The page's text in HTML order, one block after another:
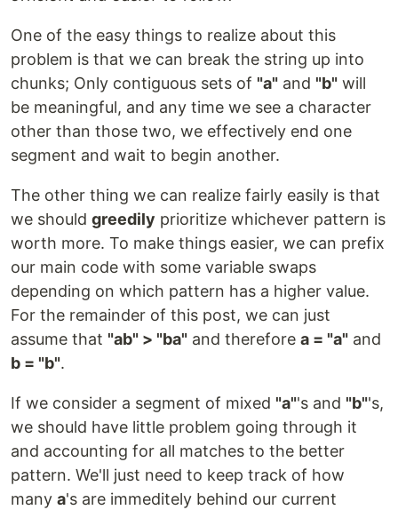
One of the easy things to realize about this
problem is that we can break the string up into
chunks; Only contiguous sets of "a" and "b" will
be meaningful, and any time we see a character
other than those two, we effectively end one
segment and wait to begin another.
The other thing we can realize fairly easily is that
we should greedily prioritize whichever pattern is
worth more. To make things easier, we can prefix
our main code with some variable swaps
depending on which pattern has a higher value.
For the remainder of this post, we can just
assume that "ab" > "ba" and therefore a = "a" and
b = "b".
If we consider a segment of mixed "a"'s and "b"'s,
we should have little problem going through it
and accounting for all matches to the better
pattern. We'll just need to keep track of how
many a's are immeditely behind our current